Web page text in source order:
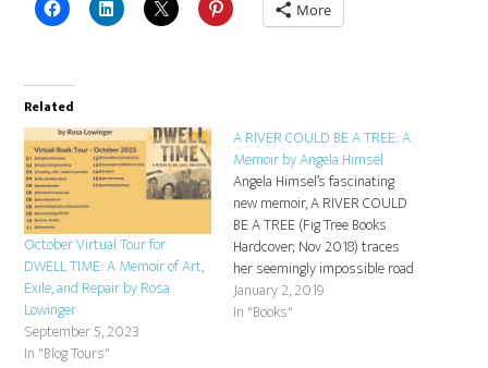
More
Related
October Virtual Tour for
DWELL TIME: A Memoir of Art,
Exile, and Repair by Rosa
Lowinger
September 5, 2023
In "Blog Tours"
A RIVER COULD BE A TREE: A
Memoir by Angela Himsel
Angela Himsel’s fascinating
new memoir, A RIVER COULD
BE A TREE (Fig Tree Books
Hardcover; Nov 2018) traces
her seemingly impossible road
from childhood cult to a
committed Jewish life with
January 2, 2019
In "Books"